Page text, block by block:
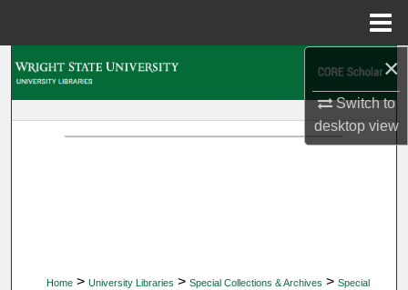
×
Switch to
desktopview
Home > University Libraries > Special Collections & Archives > Special